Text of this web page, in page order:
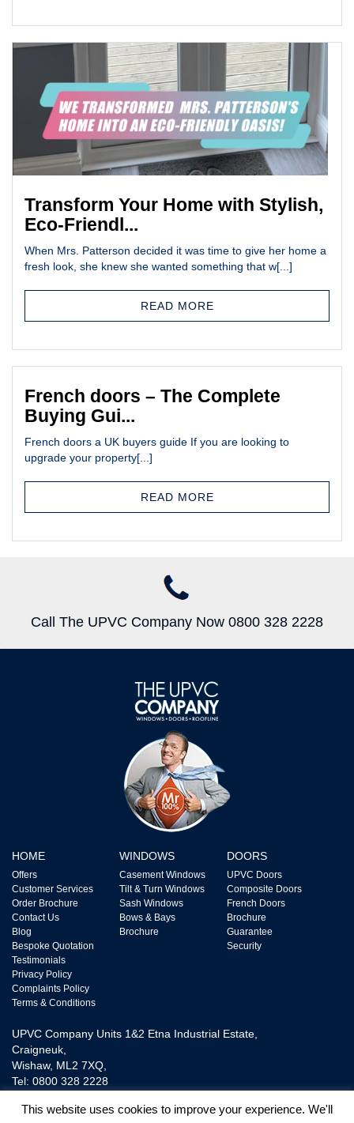
Transform Your Home with Stylish,
Eco-Friendl...
When Mrs. Patterson decided it was time to give her home a
fresh look, she knew she wanted something that w[...]
READ MORE
French doors – The Complete
Buying Gui...
French doors a UK buyers guide If you are looking to
upgrade your property[...]
READ MORE
Call The UPVC Company Now 0800 328 2228
HOME
Offers
Customer Services
Order Brochure
Contact Us
Blog
Bespoke Quotation
Testimonials
Privacy Policy
Complaints Policy
Terms & Conditions
WINDOWS
Casement Windows
Tilt & Turn Windows
Sash Windows
Bows & Bays
Brochure
DOORS
UPVC Doors
Composite Doors
French Doors
Brochure
Guarantee
Security
UPVC Company Units 1&2 Etna Industrial Estate,
Craigneuk,
Wishaw, ML2 7XQ,
Tel: 0800 328 2228
This website uses cookies to improve your experience. We'll